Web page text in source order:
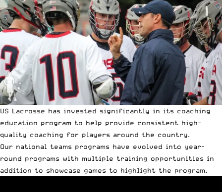
US Lacrosse has invested significantly in its coaching
education program to help provide consistent high-
quality coaching for players around the country.
Our national teams programs have evolved into year-
round programs with multiple training opportunities in
addition to showcase games to highlight the program.